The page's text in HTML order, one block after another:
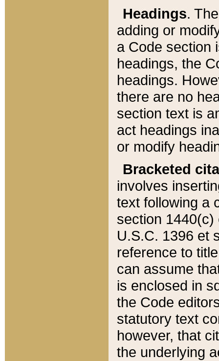
Headings.
adding or
a Code section
headings, the
headings.
there are no
section text is
act headings
or modify
Bracketed
involves
text following a
section 1440(c)
U.S.C. 1396 et
reference to
can assume
is enclosed in
the Code
statutory text
however, that
the underlying